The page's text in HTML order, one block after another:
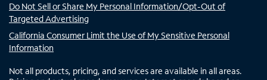
Do Not Sell or Share My Personal Information/Opt-Out of
Targeted Advertising
California Consumer Limit the Use of My Sensitive Personal
Information
Not all products, pricing, and services are available in all areas.